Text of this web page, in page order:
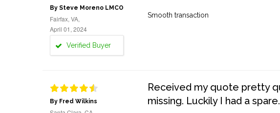
By Steve Moreno LMCO
Fairfax, VA,
April 01, 2024
Verified Buyer
Smooth transaction
By Fred Wilkins
Received my quote pretty
missing. Luckily I had a spare.